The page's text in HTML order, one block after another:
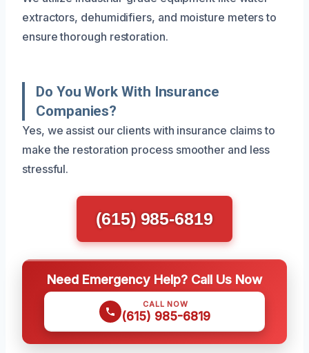
extractors, dehumidifiers, and moisture meters to
ensure thorough restoration.
Do You Work With Insurance
Companies?
Yes, we assist our clients with insurance claims to
make the restoration process smoother and less
stressful.
(615) 985-6819
Need Emergency Help? Call Us Now
CALL NOW
(615) 985-6819